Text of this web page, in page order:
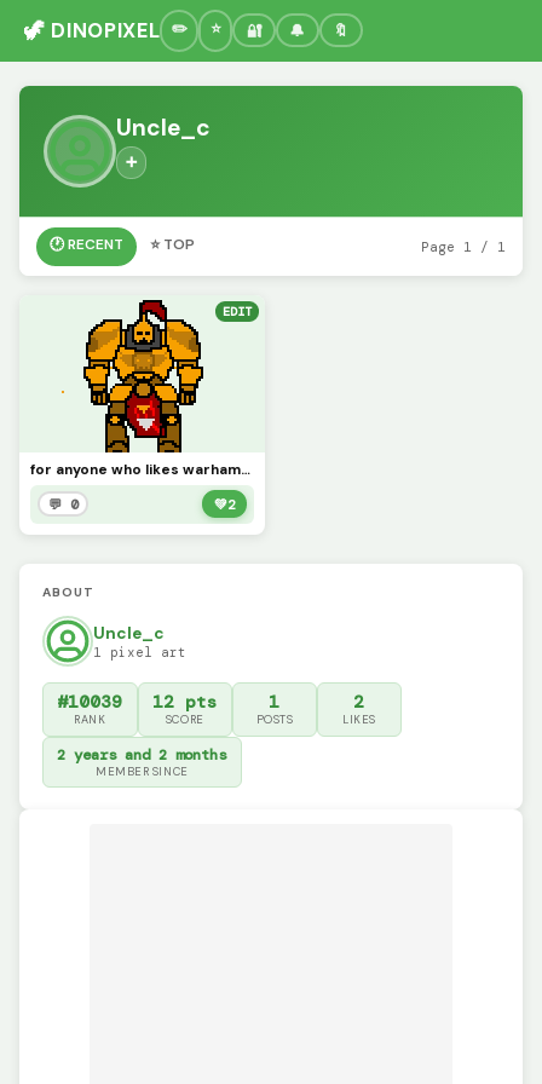
🦖 DINOPIXEL 🔐 🔔 🔖
Uncle_c
➕
🕐 RECENT ⭐ TOP Page 1 / 1
EDIT
for anyone who likes warhammer 40k
💬 0 💚2
ABOUT
Uncle_c
1 pixel art
#10039
RANK
12 pts
SCORE
1
POSTS
2
LIKES
2 years and 2 months
MEMBER SINCE